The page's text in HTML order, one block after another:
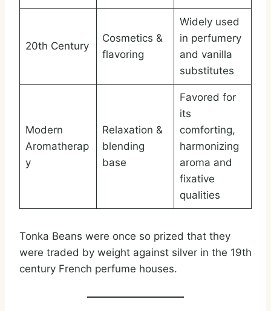
20th Century
Cosmetics &
flavoring
Widely used
in perfumery
and vanilla
substitutes
Modern
Aromatherap
y
Relaxation &
blending
base
Favored for
its
comforting,
harmonizing
aroma and
fixative
qualities
Tonka Beans were once so prized that they
were traded by weight against silver in the 19th
century French perfume houses.